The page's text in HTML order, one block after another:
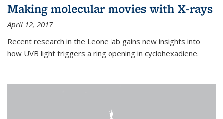
Making molecular movies with X-rays
April 12, 2017
Recent research in the Leone lab gains new insights into
how UVB light triggers a ring opening in cyclohexadiene.